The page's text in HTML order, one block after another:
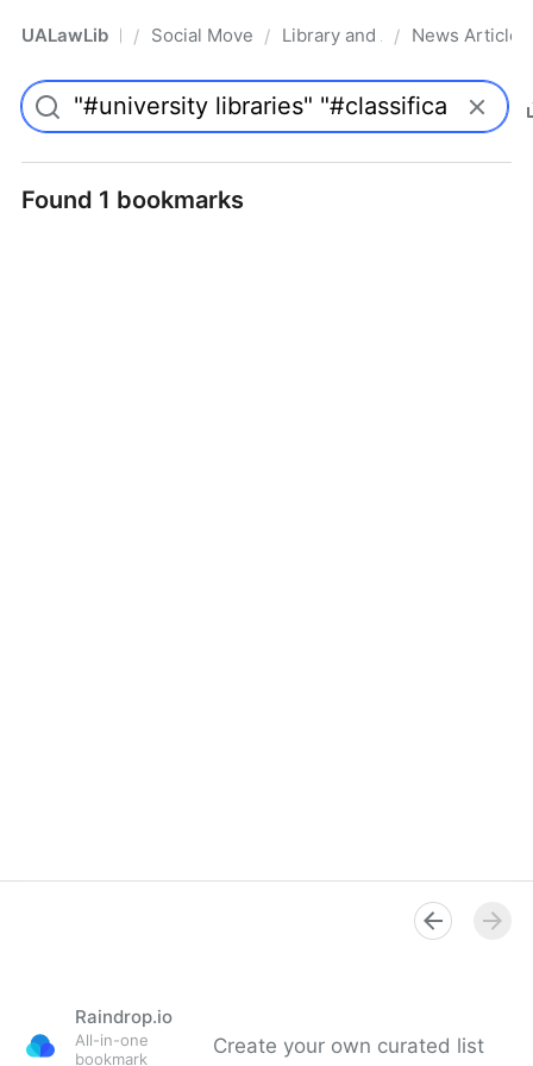
UALawLib Pro/ Social Movements & the Law
/ Library and Academic
/ News Articles
Found 1 bookmarks
Raindrop.io
All-in-one
bookmark
Create your own curated list